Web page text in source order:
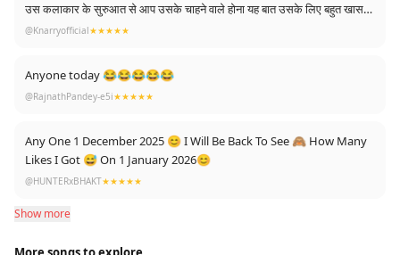
उस कलाकार के सुरुआत से आप उसके चाहने वाले होना यह बात उसके लिए बहुत खास
होती है।।
@Knarryofficial★★★★★
Anyone today 😂😂😂😂😂
@RajnathPandey-e5i★★★★★
Any One 1 December 2025 😊 I Will Be Back To See 🙈 How Many
Likes I Got 😅 On 1 January 2026😊
@HUNTERxBHAKT★★★★★
Show more